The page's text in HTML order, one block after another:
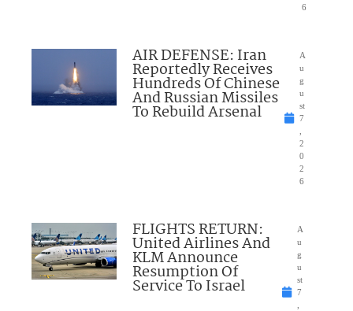
6
AIR DEFENSE: Iran
Reportedly Receives
Hundreds Of Chinese
And Russian Missiles
To Rebuild Arsenal
A
u
g
u
st
7
2
0
2
6
FLIGHTS RETURN:
United Airlines And
KLM Announce
Resumption Of
Service To Israel
A
u
g
u
st
7